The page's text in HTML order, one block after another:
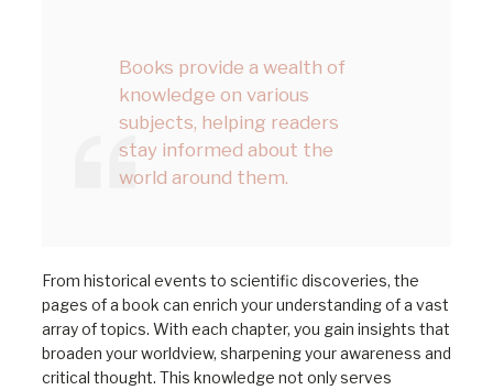
Books provide a wealth of
knowledge on various
subjects, helping readers
stay informed about the
world around them.
From historical events to scientific discoveries, the
pages of a book can enrich your understanding of a vast
array of topics. With each chapter, you gain insights that
broaden your worldview, sharpening your awareness and
critical thought. This knowledge not only serves